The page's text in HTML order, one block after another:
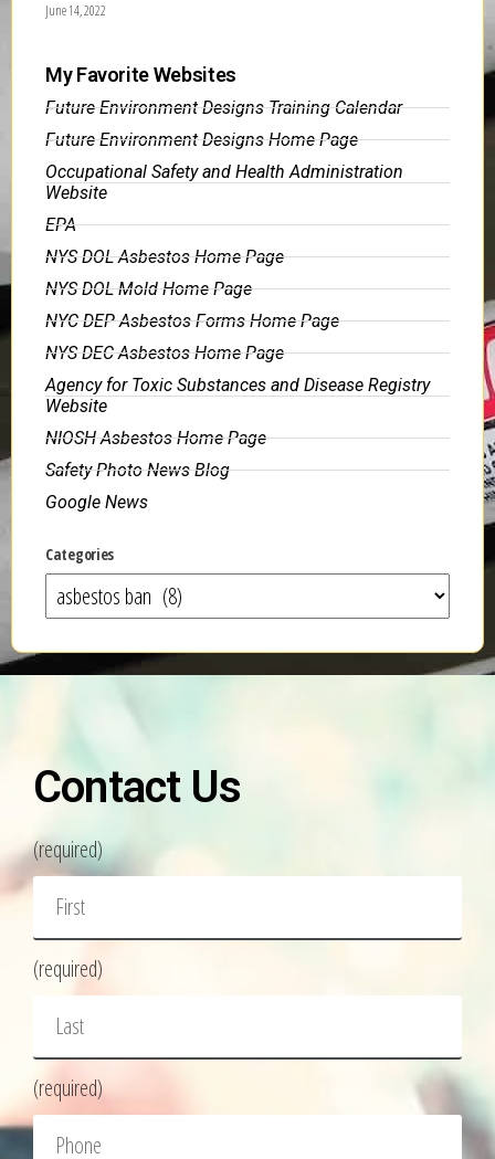
June 14, 2022
My Favorite Websites
Future Environment Designs Training Calendar
Future Environment Designs Home Page
Occupational Safety and Health Administration
Website
EPA
NYS DOL Asbestos Home Page
NYS DOL Mold Home Page
NYC DEP Asbestos Forms Home Page
NYS DEC Asbestos Home Page
Agency for Toxic Substances and Disease Registry
Website
NIOSH Asbestos Home Page
Safety Photo News Blog
Google News
Categories
Contact Us
(required)
(required)
(required)